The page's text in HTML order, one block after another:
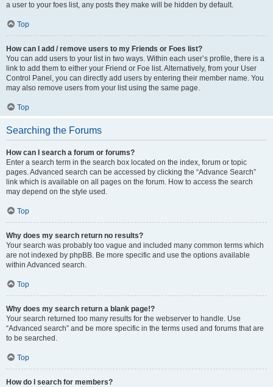
a user to your foes list, any posts they make will be hidden by default.
Top
How can I add / remove users to my Friends or Foes list?
You can add users to your list in two ways. Within each user’s profile, there is a
link to add them to either your Friend or Foe list. Alternatively, from your User
Control Panel, you can directly add users by entering their member name. You
may also remove users from your list using the same page.
Top
Searching the Forums
How can I search a forum or forums?
Enter a search term in the search box located on the index, forum or topic
pages. Advanced search can be accessed by clicking the “Advance Search”
link which is available on all pages on the forum. How to access the search
may depend on the style used.
Top
Why does my search return no results?
Your search was probably too vague and included many common terms which
are not indexed by phpBB. Be more specific and use the options available
within Advanced search.
Top
Why does my search return a blank page!?
Your search returned too many results for the webserver to handle. Use
“Advanced search” and be more specific in the terms used and forums that are
to be searched.
Top
How do I search for members?